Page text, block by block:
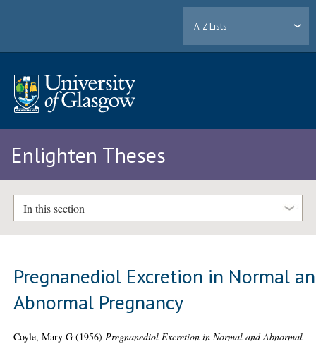
A-Z Lists
Enlighten Theses
In this section
Pregnanediol Excretion in Normal
Abnormal Pregnancy
Coyle, Mary G (1956) Pregnanediol Excretion in Normal and Abnormal